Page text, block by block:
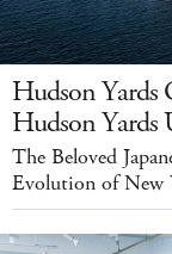
Hudson Yards
Hudson Yards
The Beloved
Evolution of New